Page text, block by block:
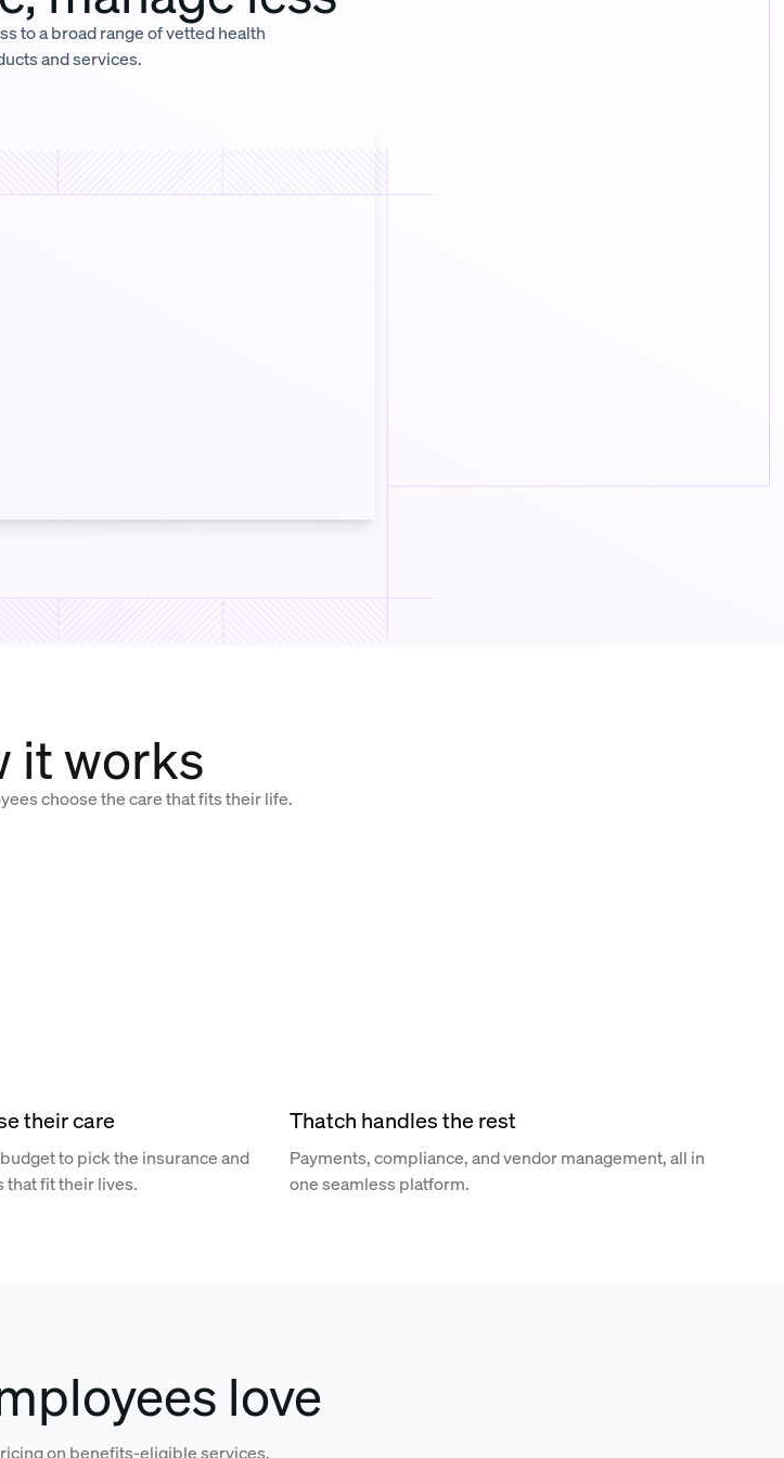
to a broad range of vetted health
and services.
it works
choose the care that fits their life.
their care
to pick the insurance and
fit their lives.
Thatch handles the rest
Payments, compliance, and vendor management, all in
one seamless platform.
love
on benefits-eligible services.